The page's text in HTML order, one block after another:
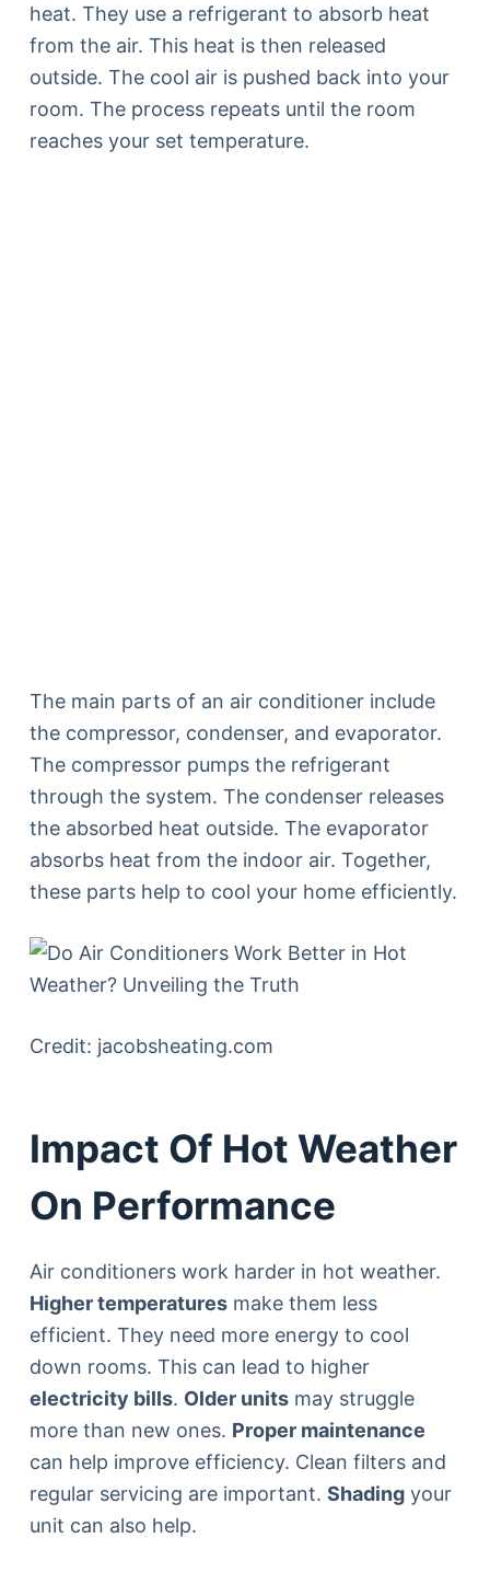
heat. They use a refrigerant to absorb heat
from the air. This heat is then released
outside. The cool air is pushed back into your
room. The process repeats until the room
reaches your set temperature.
The main parts of an air conditioner include
the compressor, condenser, and evaporator.
The compressor pumps the refrigerant
through the system. The condenser releases
the absorbed heat outside. The evaporator
absorbs heat from the indoor air. Together,
these parts help to cool your home efficiently.
Credit: jacobsheating.com
Impact Of Hot Weather
On Performance
Air conditioners work harder in hot weather.
Higher temperaturesmake them less
efficient. They need more energy to cool
down rooms. This can lead to higher
electricity bills. Older unitsmay struggle
more than new ones. Proper maintenance
can help improve efficiency. Clean filters and
regular servicing are important. Shadingyour
unit can also help.